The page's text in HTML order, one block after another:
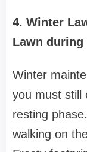
4. Winter
Lawn during
Winter
you must still
resting
walking on